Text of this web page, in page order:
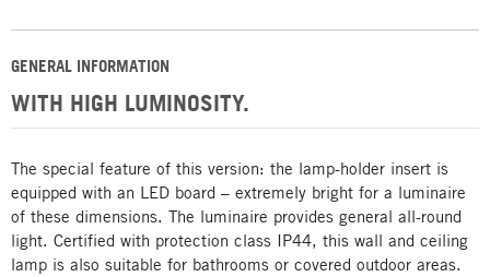
GENERAL INFORMATION
WITH HIGH LUMINOSITY.
The special feature of this version: the lamp-holder insert is
equipped with an LED board – extremely bright for a luminaire
of these dimensions. The luminaire provides general all-round
light. Certified with protection class IP44, this wall and ceiling
lamp is also suitable for bathrooms or covered outdoor areas.